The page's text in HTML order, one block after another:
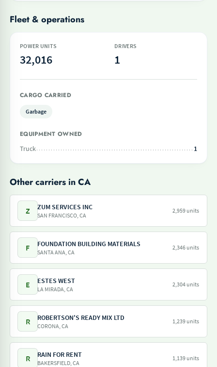
Fleet & operations
POWER UNITS
32,016
DRIVERS
1
CARGO CARRIED
Garbage
EQUIPMENT OWNED
Truck
1
Other carriers in CA
Z ZUM SERVICES INC
SAN FRANCISCO, CA
2,959 units
F FOUNDATION BUILDING MATERIALS
SANTA ANA, CA
2,346 units
E ESTES WEST
LA MIRADA, CA
2,304 units
R ROBERTSON'S READY MIX LTD
CORONA, CA
1,239 units
R RAIN FOR RENT
BAKERSFIELD, CA
1,139 units